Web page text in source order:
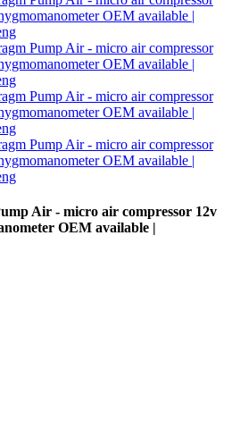
Air - micro air compressor 12v
OEM available |